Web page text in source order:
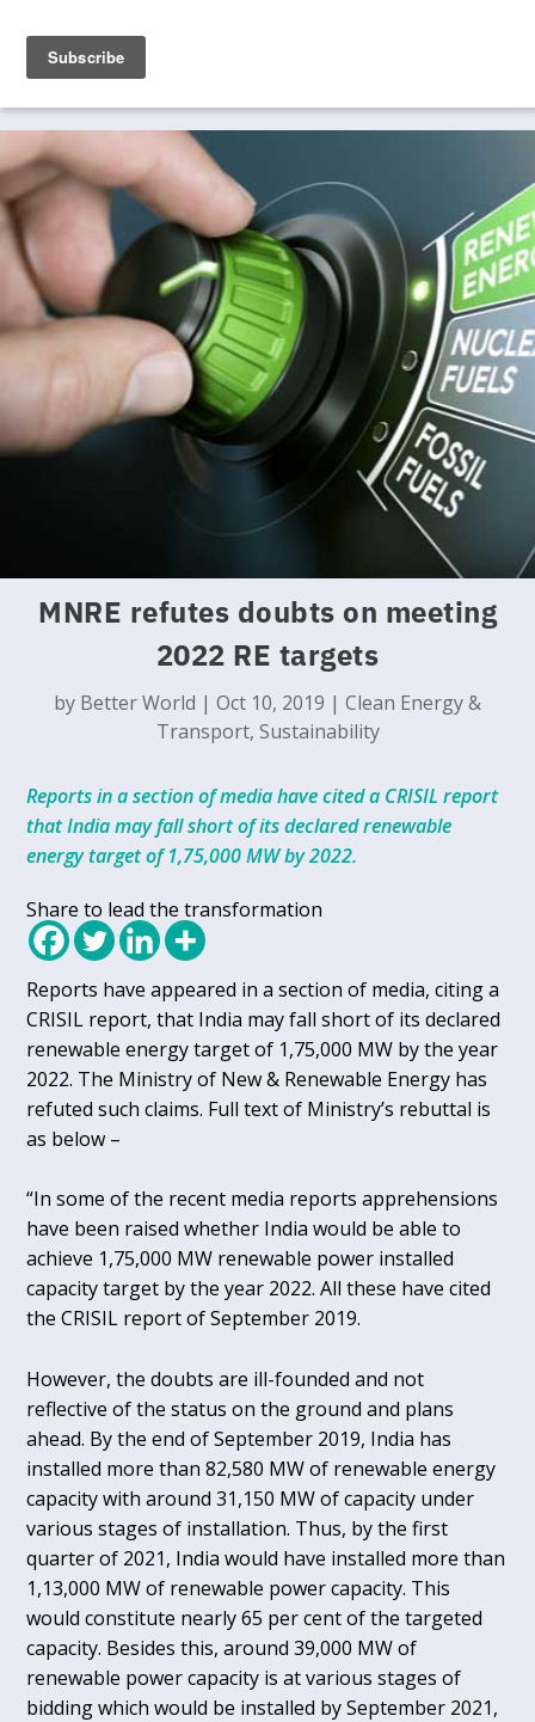
MNRE refutes doubts on meeting
2022 RE targets
by Better World | Oct 10, 2019 | Clean Energy &
Transport, Sustainability
Reports in a section of media have cited a CRISIL report
that India may fall short of its declared renewable
energy target of 1,75,000 MW by 2022.
Share to lead the transformation
Reports have appeared in a section of media, citing a
CRISIL report, that India may fall short of its declared
renewable energy target of 1,75,000 MW by the year
2022. The Ministry of New & Renewable Energy has
refuted such claims. Full text of Ministry’s rebuttal is
as below –
“In some of the recent media reports apprehensions
have been raised whether India would be able to
achieve 1,75,000 MW renewable power installed
capacity target by the year 2022. All these have cited
the CRISIL report of September 2019.
However, the doubts are ill-founded and not
reflective of the status on the ground and plans
ahead. By the end of September 2019, India has
installed more than 82,580 MW of renewable energy
capacity with around 31,150 MW of capacity under
various stages of installation. Thus, by the first
quarter of 2021, India would have installed more than
1,13,000 MW of renewable power capacity. This
would constitute nearly 65 per cent of the targeted
capacity. Besides this, around 39,000 MW of
renewable power capacity is at various stages of
bidding which would be installed by September 2021,